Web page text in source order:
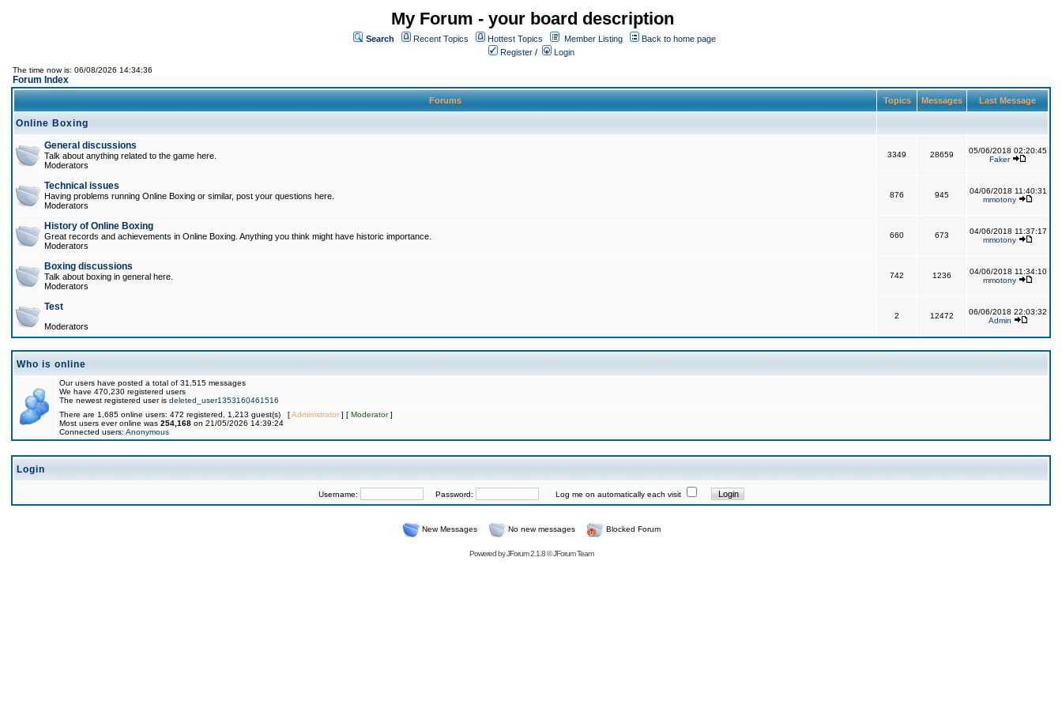
My Forum - your board description
Search Recent Topics Hottest Topics Member Listing
Back to home page
Register / Login
The time now is: 06/08/2026 14:34:36
Forum Index
Forums Topics Messages Last Message
Online Boxing
General discussions
Talk about anything related to the game here.
Moderators
3349 28659
05/06/2018 02:20:45
Faker
Technical issues
Having problems running Online Boxing or similar, post your questions here.
Moderators
876 945
04/06/2018 11:40:31
mmotony
History of Online Boxing
Great records and achievements in Online Boxing. Anything you think might have historic importance.
Moderators
660 673
04/06/2018 11:37:17
mmotony
Boxing discussions
Talk about boxing in general here.
Moderators
742 1236
04/06/2018 11:34:10
mmotony
Test
Moderators
2 12472
06/06/2018 22:03:32
Admin
Who is online
Our users have posted a total of 31,515 messages
We have 470,230 registered users
The newest registered user is deleted_user1353160461516
There are 1,685 online users: 472 registered, 1,213 guest(s) [Administrator] [ Moderator]
Most users ever online was 254,168 on 21/05/2026 14:39:24
Connected users: Anonymous
Login
Username: Password: Log me on automatically each visit
New Messages No new messages Blocked Forum
Powered byJForum 2.1.8©JForum Team